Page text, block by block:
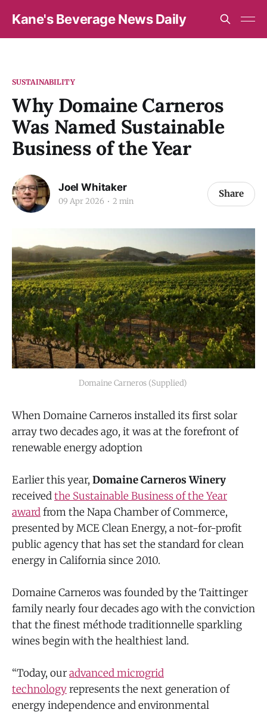
Kane's Beverage News Daily
SUSTAINABILITY
Why Domaine Carneros
Was Named Sustainable
Business of the Year
Joel Whitaker
09 Apr 2026 2 min
Share
Domaine Carneros (Supplied)
When Domaine Carneros installed its first solar
array two decades ago, it was at the forefront of
renewable energy adoption
Earlier this year, Domaine Carneros Winery
receivedthe Sustainable Business of the Year
awardfrom the Napa Chamber of Commerce,
presented by MCE Clean Energy, a not-for-profit
public agency that has set the standard for clean
energy in California since 2010.
Domaine Carneros was founded by the Taittinger
family nearly four decades ago with the conviction
that the finest méthode traditionnelle sparkling
wines begin with the healthiest land.
“Today, ouradvanced microgrid
technologyrepresents the next generation of
energy independence and environmental